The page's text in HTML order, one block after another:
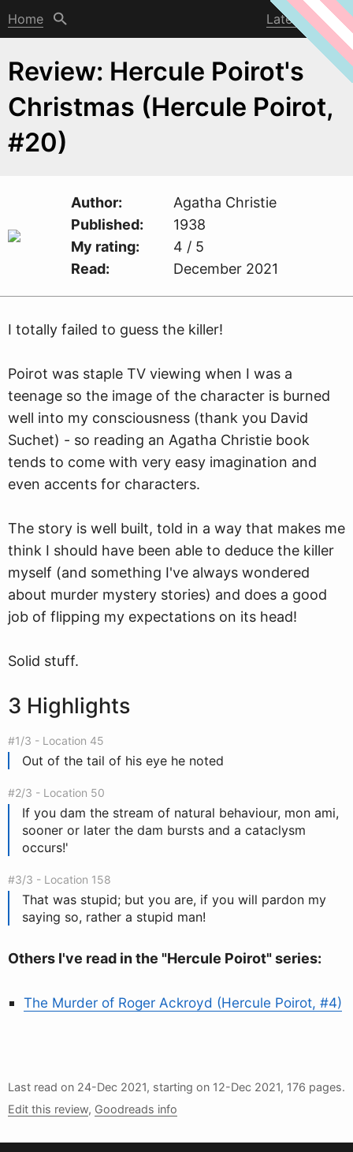
Home Latest post
Review: Hercule Poirot's
Christmas (Hercule Poirot,
#20)
Author
Agatha Christie
Published
1938
My rating
4 / 5
Read
December 2021
I totally failed to guess the killer!
Poirot was staple TV viewing when I was a
teenage so the image of the character is burned
well into my consciousness (thank you David
Suchet) - so reading an Agatha Christie book
tends to come with very easy imagination and
even accents for characters.
The story is well built, told in a way that makes me
think I should have been able to deduce the killer
myself (and something I've always wondered
about murder mystery stories) and does a good
job of flipping my expectations on its head!
Solid stuff.
3 Highlights
#1/3 - Location 45
Out of the tail of his eye he noted
#2/3 - Location 50
If you dam the stream of natural behaviour, mon ami,
sooner or later the dam bursts and a cataclysm
occurs!'
#3/3 - Location 158
That was stupid; but you are, if you will pardon my
saying so, rather a stupid man!
Others I've read in the "Hercule Poirot" series:
The Murder of Roger Ackroyd (Hercule Poirot, #4)
Last read on 24-Dec 2021, starting on 12-Dec 2021, 176 pages.
Edit this review, Goodreads info